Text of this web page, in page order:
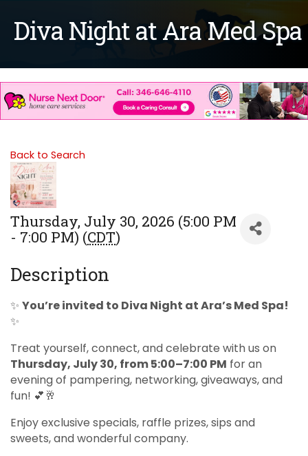
Diva Night at Ara Med Spa
Back to Search
Thursday, July 30, 2026 (5:00 PM
- 7:00 PM) (CDT)
Description
✨ You’re invited to Diva Night at Ara’s Med Spa!
✨
Treat yourself, connect, and celebrate with us on
Thursday, July 30, from 5:00–7:00 PM for an
evening of pampering, networking, giveaways, and
fun! 💕🥂
Enjoy exclusive specials, raffle prizes, sips and
sweets, and wonderful company.